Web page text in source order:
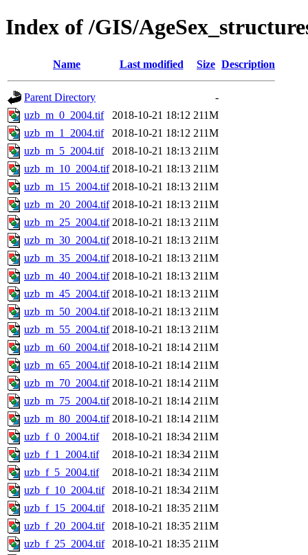
Index of /GIS/
Name Last modified Size Description
Parent Directory
-
uzb_m_0_2004.tif
2018-10-21 18:12 211M
uzb_m_1_2004.tif
2018-10-21 18:12 211M
uzb_m_5_2004.tif
2018-10-21 18:13 211M
uzb_m_10_2004.tif 2018-10-21 18:13 211M
uzb_m_15_2004.tif 2018-10-21 18:13 211M
uzb_m_20_2004.tif 2018-10-21 18:13 211M
uzb_m_25_2004.tif 2018-10-21 18:13 211M
uzb_m_30_2004.tif 2018-10-21 18:13 211M
uzb_m_35_2004.tif 2018-10-21 18:13 211M
uzb_m_40_2004.tif 2018-10-21 18:13 211M
uzb_m_45_2004.tif 2018-10-21 18:13 211M
uzb_m_50_2004.tif 2018-10-21 18:13 211M
uzb_m_55_2004.tif 2018-10-21 18:13 211M
uzb_m_60_2004.tif 2018-10-21 18:14 211M
uzb_m_65_2004.tif 2018-10-21 18:14 211M
uzb_m_70_2004.tif 2018-10-21 18:14 211M
uzb_m_75_2004.tif 2018-10-21 18:14 211M
uzb_m_80_2004.tif 2018-10-21 18:14 211M
uzb_f_0_2004.tif
2018-10-21 18:34 211M
uzb_f_1_2004.tif
2018-10-21 18:34 211M
uzb_f_5_2004.tif
2018-10-21 18:34 211M
uzb_f_10_2004.tif
2018-10-21 18:34 211M
uzb_f_15_2004.tif
2018-10-21 18:35 211M
uzb_f_20_2004.tif
2018-10-21 18:35 211M
uzb_f_25_2004.tif
2018-10-21 18:35 211M